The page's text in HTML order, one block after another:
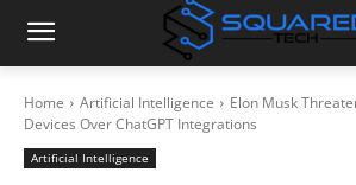
Home Artificial Intelligence
Elon Musk
Devices Over ChatGPT Integrations
Artificial Intelligence